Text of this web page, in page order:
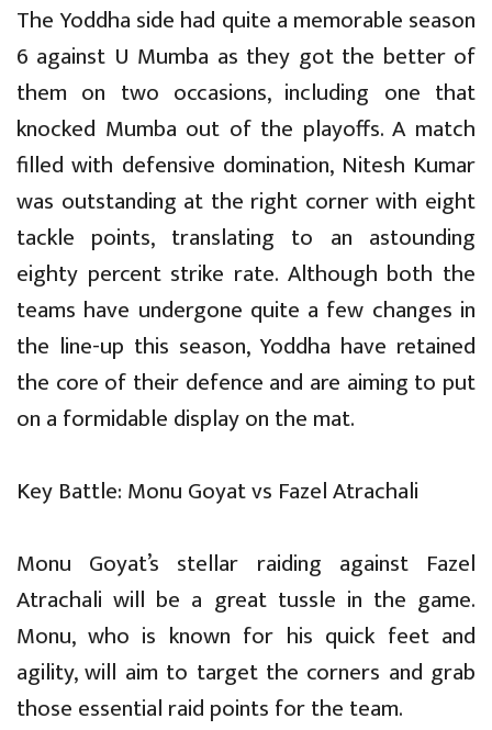
The Yoddha side had quite a memorable season
6 against U Mumba as they got the better of
them on two occasions, including one that
knocked Mumba out of the playoffs. A match
filled with defensive domination, Nitesh Kumar
was outstanding at the right corner with eight
tackle points, translating to an astounding
eighty percent strike rate. Although both the
teams have undergone quite a few changes in
the line-up this season, Yoddha have retained
the core of their defence and are aiming to put
on a formidable display on the mat.
Key Battle: Monu Goyat vs Fazel Atrachali
Monu Goyat’s stellar raiding against Fazel
Atrachali will be a great tussle in the game.
Monu, who is known for his quick feet and
agility, will aim to target the corners and grab
those essential raid points for the team.